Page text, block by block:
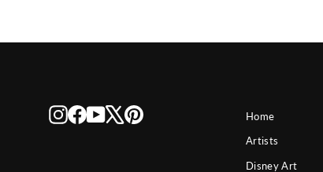
Instagram
Facebook
YouTube
X Pinterest
Home
Artists
Disney Art